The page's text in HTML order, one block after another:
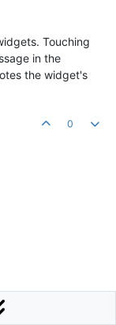
Touching
in the
the widget's
0